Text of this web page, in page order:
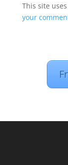
This site
your